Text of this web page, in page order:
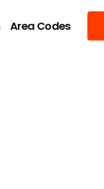
Area Codes